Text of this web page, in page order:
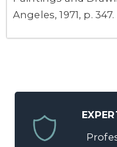
Angeles, 1971, p.